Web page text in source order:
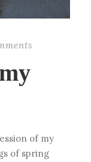
of my
of spring